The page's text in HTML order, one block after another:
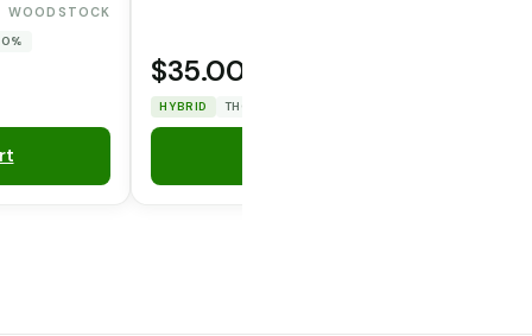
WOODSTOCK
0%
$35.00
HYBRID THC: 29.7282%